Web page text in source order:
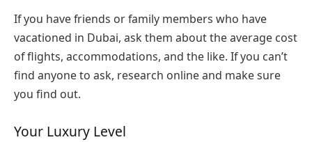
If you have friends or family members who have
vacationed in Dubai, ask them about the average cost
of flights, accommodations, and the like. If you can’t
find anyone to ask, research online and make sure
you find out.
Your Luxury Level